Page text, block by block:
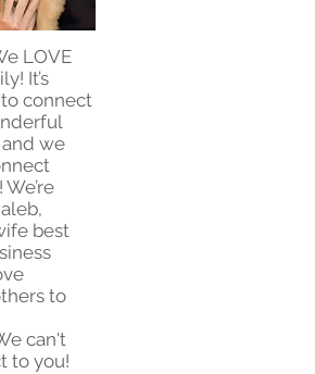
LOVE
It’s
connect
we
best
to
can't
to you!